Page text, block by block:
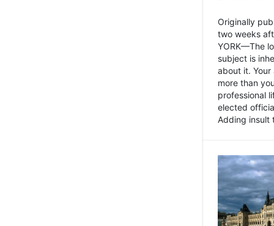
Originally
two weeks
YORK—The
subject is
about it.
more than
professional
elected
Adding insult